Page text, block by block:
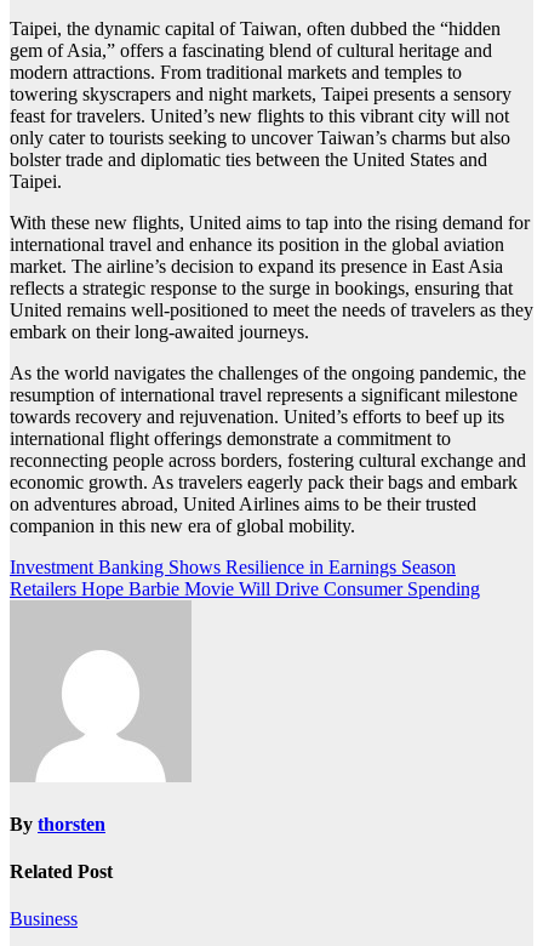
Taipei, the dynamic capital of Taiwan, often dubbed the “hidden
gem of Asia,” offers a fascinating blend of cultural heritage and
modern attractions. From traditional markets and temples to
towering skyscrapers and night markets, Taipei presents a sensory
feast for travelers. United’s new flights to this vibrant city will not
only cater to tourists seeking to uncover Taiwan’s charms but also
bolster trade and diplomatic ties between the United States and
Taipei.
With these new flights, United aims to tap into the rising demand for
international travel and enhance its position in the global aviation
market. The airline’s decision to expand its presence in East Asia
reflects a strategic response to the surge in bookings, ensuring that
United remains well-positioned to meet the needs of travelers as they
embark on their long-awaited journeys.
As the world navigates the challenges of the ongoing pandemic, the
resumption of international travel represents a significant milestone
towards recovery and rejuvenation. United’s efforts to beef up its
international flight offerings demonstrate a commitment to
reconnecting people across borders, fostering cultural exchange and
economic growth. As travelers eagerly pack their bags and embark
on adventures abroad, United Airlines aims to be their trusted
companion in this new era of global mobility.
Post
navigation
Investment Banking Shows Resilience in Earnings Season
Retailers Hope Barbie Movie Will Drive Consumer Spending
By thorsten
Related Post
Business